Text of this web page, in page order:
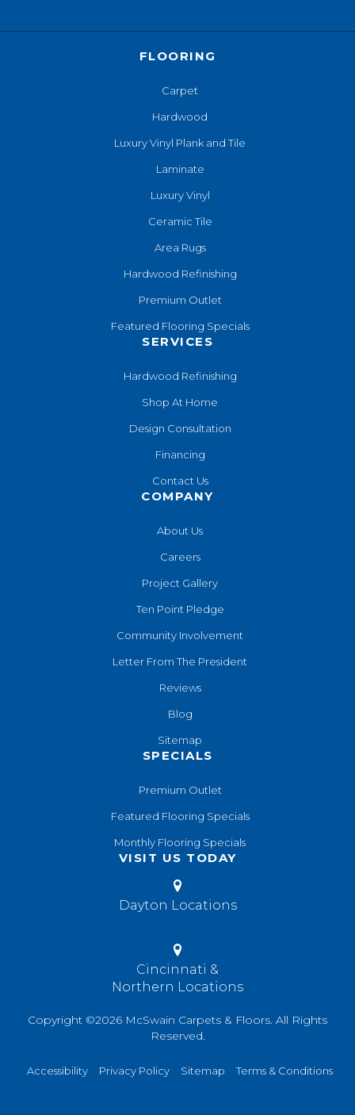
FLOORING
Carpet
Hardwood
Luxury Vinyl Plank and Tile
Laminate
Luxury Vinyl
Ceramic Tile
Area Rugs
Hardwood Refinishing
Premium Outlet
Featured Flooring Specials
SERVICES
Hardwood Refinishing
Shop At Home
Design Consultation
Financing
Contact Us
COMPANY
About Us
Careers
Project Gallery
Ten Point Pledge
Community Involvement
Letter From The President
Reviews
Blog
Sitemap
SPECIALS
Premium Outlet
Featured Flooring Specials
Monthly Flooring Specials
VISIT US TODAY
Dayton Locations
Cincinnati &
Northern Locations
Copyright ©2026 McSwain Carpets & Floors. All Rights
Reserved.
Accessibility Privacy Policy Sitemap Terms & Conditions